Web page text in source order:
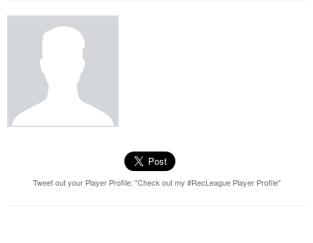
Tweet out your Player Profile: "Check out my #RecLeague Player Profile"